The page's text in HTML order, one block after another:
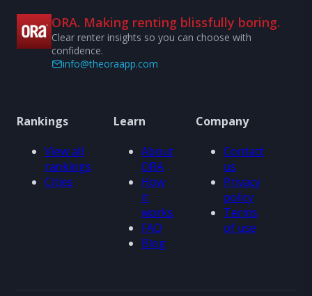
ORA. Making renting blissfully boring.
Clear renter insights so you can choose with
confidence.
info@theoraapp.com
Rankings
View all
rankings
Cities
Learn
About
ORA
How
it
works
FAQ
Blog
Company
Contact
us
Privacy
policy
Terms
of use